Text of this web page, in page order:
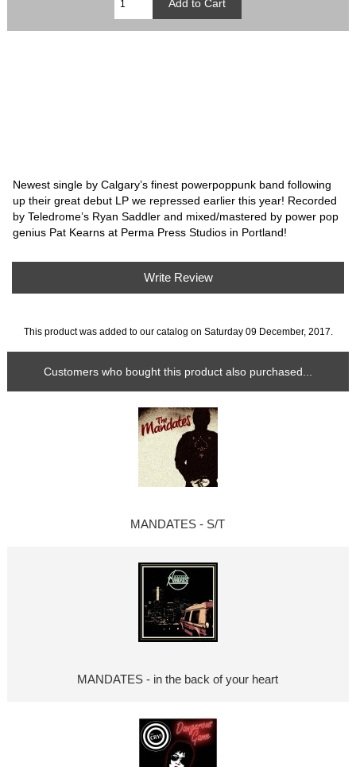
Newest single by Calgary’s finest powerpoppunk band following
up their great debut LP we repressed earlier this year! Recorded
by Teledrome’s Ryan Saddler and mixed/mastered by power pop
genius Pat Kearns at Perma Press Studios in Portland!
Write Review
This product was added to our catalog on Saturday 09 December, 2017.
Customers who bought this product also purchased...
MANDATES - S/T
MANDATES - in the back of your heart